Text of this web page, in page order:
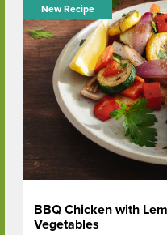
New Recipe
BBQ Chicken with
Vegetables